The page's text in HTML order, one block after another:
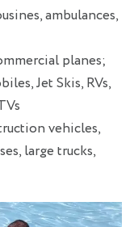
ambulances,
planes;
Jet Skis, RVs,
vehicles,
large trucks,